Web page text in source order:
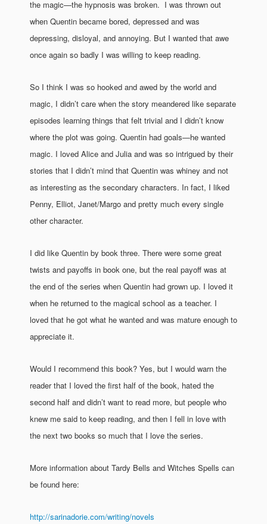
the magic—the hypnosis was broken. I was thrown out
when Quentin became bored, depressed and was
depressing, disloyal, and annoying. But I wanted that awe
once again so badly I was willing to keep reading.
So I think I was so hooked and awed by the world and
magic, I didn’t care when the story meandered like separate
episodes learning things that felt trivial and I didn’t know
where the plot was going. Quentin had goals—he wanted
magic. I loved Alice and Julia and was so intrigued by their
stories that I didn’t mind that Quentin was whiney and not
as interesting as the secondary characters. In fact, I liked
Penny, Elliot, Janet/Margo and pretty much every single
other character.
I did like Quentin by book three. There were some great
twists and payoffs in book one, but the real payoff was at
the end of the series when Quentin had grown up. I loved it
when he returned to the magical school as a teacher. I
loved that he got what he wanted and was mature enough to
appreciate it.
Would I recommend this book? Yes, but I would warn the
reader that I loved the first half of the book, hated the
second half and didn’t want to read more, but people who
knew me said to keep reading, and then I fell in love with
the next two books so much that I love the series.
More information about Tardy Bells and Witches Spells can
be found here:
http://sarinadorie.com/writing/novels